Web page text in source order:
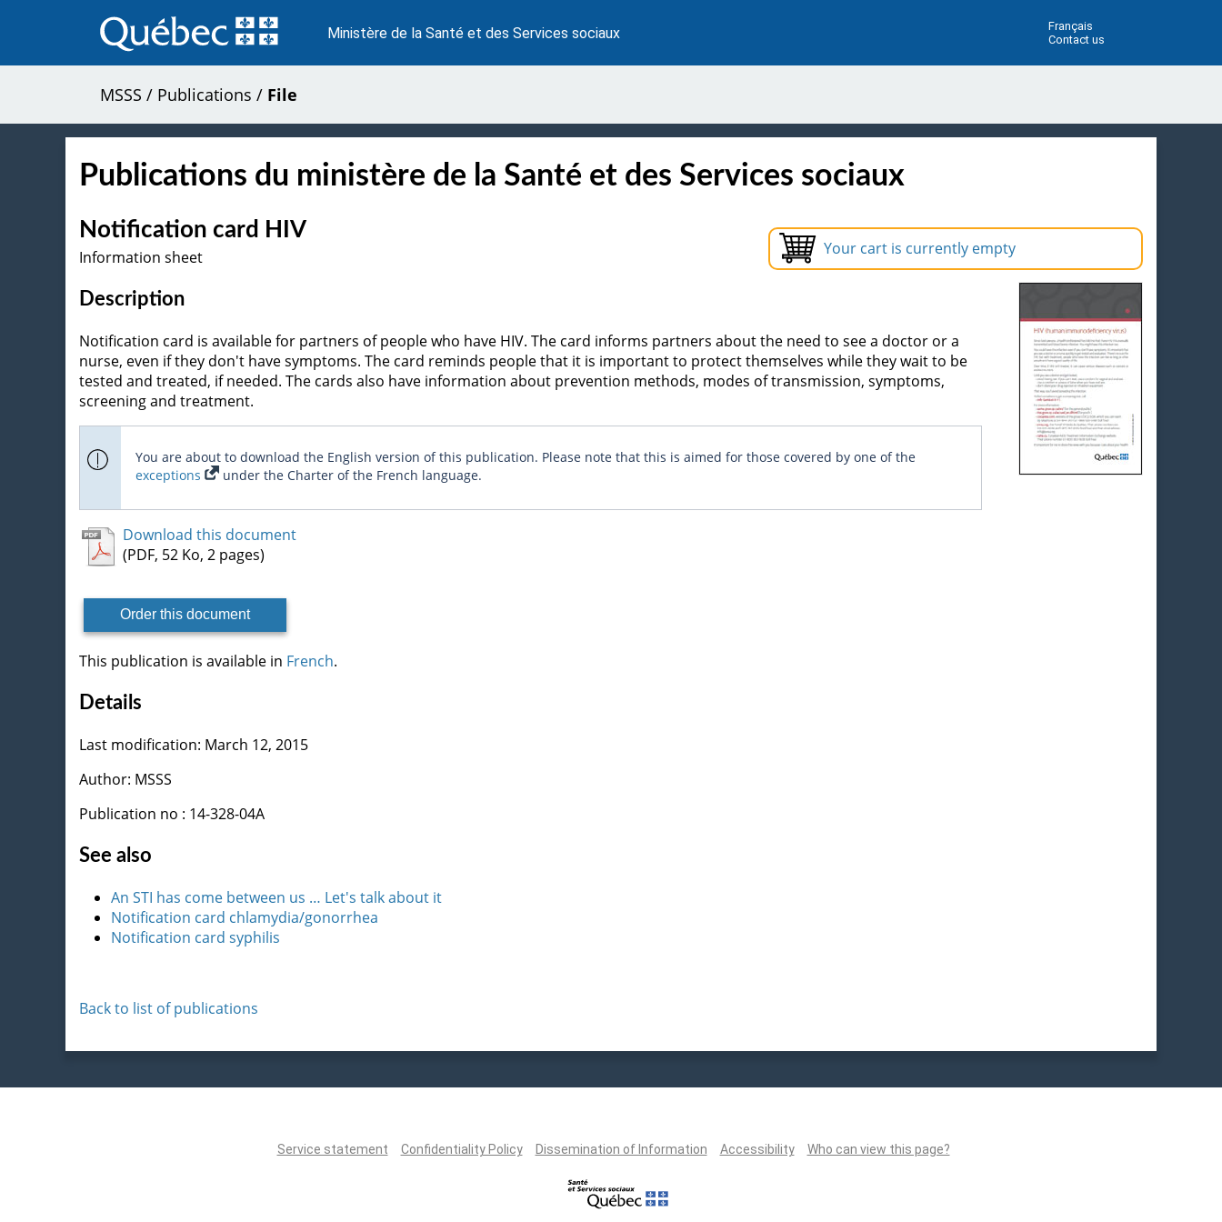
au
contenu
Ministère de la Santé et des Services sociaux
Français
Contact us
MSSS / Publications / File
Publications du ministère de la Santé et des Services sociaux
Your cart is currently empty
Notification card HIV
Information sheet
Description
Notification card is available for partners of people who have HIV. The card informs partners about the need to see a doctor or a
nurse, even if they don't have symptoms. The card reminds people that it is important to protect themselves while they wait to be
tested and treated, if needed. The cards also have information about prevention methods, modes of transmission, symptoms,
screening and treatment.
You are about to download the English version of this publication. Please note that this is aimed for those covered by one of the
exceptions
under the Charter of the French language.
Download this document
(PDF, 52 Ko, 2 pages)
Order this document
This publication is available in French.
Details
Last modification: March 12, 2015
Author: MSSS
Publication no : 14-328-04A
See also
An STI has come between us … Let's talk about it
Notification card chlamydia/gonorrhea
Notification card syphilis
Back to list of publications
Service statement Confidentiality Policy Dissemination of Information Accessibility Who can view this page?